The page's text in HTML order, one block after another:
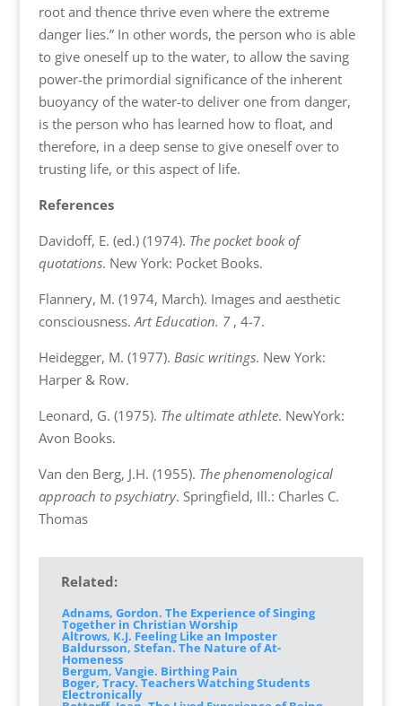
root and thence thrive even where the extreme
danger lies.” In other words, the person who is able
to give oneself up to the water, to allow the saving
power-the primordial significance of the inherent
buoyancy of the water-to deliver one from danger,
is the person who has learned how to float, and
therefore, in a deep sense to give oneself over to
trusting life, or this aspect of life.
References
Davidoff, E. (ed.) (1974). The pocket book of
quotations. New York: Pocket Books.
Flannery, M. (1974, March). Images and aesthetic
consciousness.Art Education. 7, 4-7.
Heidegger, M. (1977). Basic writings. New York:
Harper & Row.
Leonard, G. (1975). The ultimate athlete. NewYork:
Avon Books.
Van den Berg, J.H. (1955). The phenomenological
approach to psychiatry. Springfield, Ill.: Charles C.
Thomas
Related:
Adnams, Gordon. The Experience of Singing
Together in Christian Worship
Altrows, K.J. Feeling Like an Imposter
Baldursson, Stefan. The Nature of At-
Homeness
Bergum, Vangie. Birthing Pain
Boger, Tracy. Teachers Watching Students
Electronically